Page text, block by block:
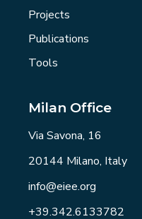
Projects
Publications
Tools
Milan Office
Via Savona, 16
20144 Milano, Italy
info@eiee.org
+39.342.6133782